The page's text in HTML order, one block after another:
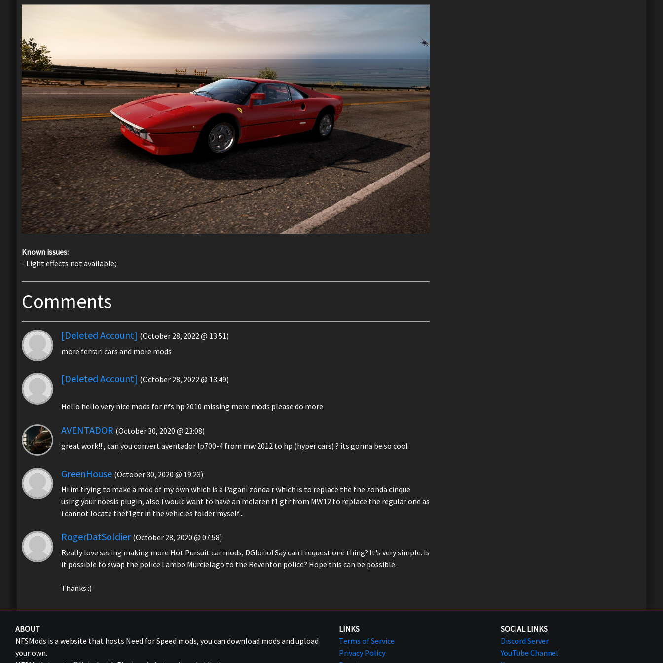
Known issues:
- Light effects not available;
Comments
[Deleted Account] (October 28, 2022 @ 13:51)
more ferrari cars and more mods
[Deleted Account] (October 28, 2022 @ 13:49)
Hello hello very nice mods for nfs hp 2010 missing more mods please do more
AVENTADOR (October 30, 2020 @ 23:08)
great work!! , can you convert aventador lp700-4 from mw 2012 to hp (hyper cars) ? its gonna be so cool
GreenHouse (October 30, 2020 @ 19:23)
Hi im trying to make a mod of my own which is a Pagani zonda r which is to replace the the zonda cinque
using your noesis plugin, also i would want to have an mclaren f1 gtr from MW12 to replace the regular one as
i cannot locate thef1gtr in the vehicles folder myself...
RogerDatSoldier (October 28, 2020 @ 07:58)
Really love seeing making more Hot Pursuit car mods, DGlorio! Say can I request one thing? It's very simple. Is
it possible to swap the police Lambo Murcielago to the Reventon police? Hope this can be possible.
Thanks :)
ABOUT
NFSMods is a website that hosts Need for Speed mods, you can download mods and upload
your own.
LINKS
Terms of Service
Privacy Policy
SOCIAL LINKS
Discord Server
YouTube Channel